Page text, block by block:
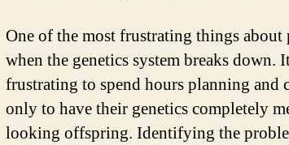
One of the most frustrating things
when the genetics system breaks down.
frustrating to spend hours planning and
only to have their genetics completely
looking offspring. Identifying the